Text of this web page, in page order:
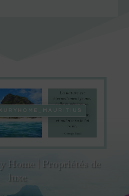
Home | Propriétés de
luxe